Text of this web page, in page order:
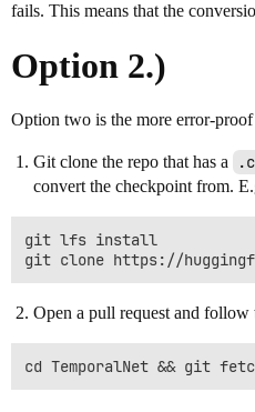
fails. This means that the
Option 2.)
Option two is the more error-
Git clone the repo that has a
convert the checkpoint from.
git lfs install
Open a pull request and follow